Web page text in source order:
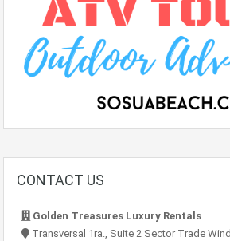
CONTACT US
Golden Treasures Luxury Rentals
Transversal 1ra., Suite 2 Sector Trade